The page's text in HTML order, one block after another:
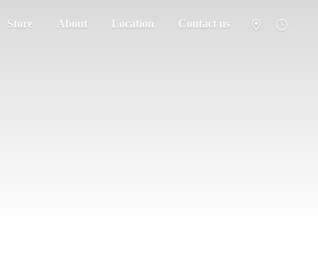
Store About Location Contact us